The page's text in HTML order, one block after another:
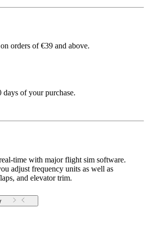
orders of €39 and above.
of your purchase.
time with major flight sim software.
adjust frequency units as well as
and elevator trim.